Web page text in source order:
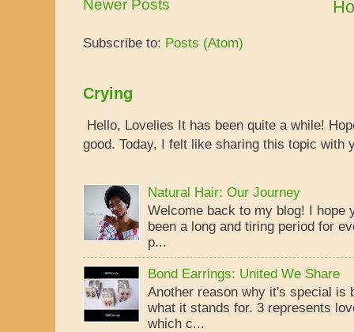
Newer Posts
Subscribe to: Posts (Atom)
Crying
Hello, Lovelies It has been quite a while!
good. Today, I felt like sharing this topic with
Natural Hair: Our Journey
Welcome back to my blog! I hope
been a long and tiring period for
p...
Bond Earrings: United We Share
Another reason why it's special is
what it stands for. 3 represents
which c...